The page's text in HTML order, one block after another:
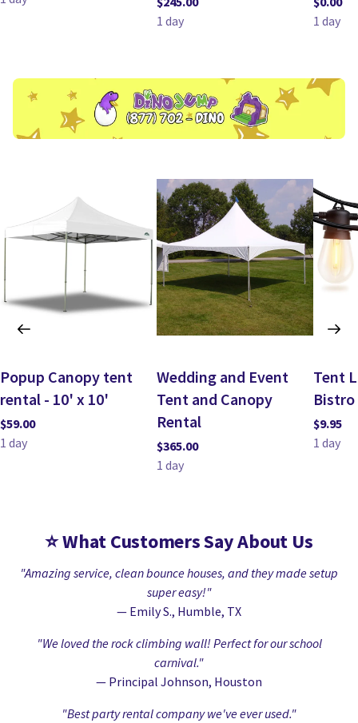
Popup Canopy tent
rental - 10' x 10'
Wedding and Event
Tent and Canopy
Rental
Tent
⭐What Customers Say About Us
"Amazing service, clean bounce houses, and they made setup
super easy!"
— Emily S., Humble, TX
"We loved the rock climbing wall! Perfect for our school
carnival."
— Principal Johnson, Houston
"Best party rental company we've ever used."